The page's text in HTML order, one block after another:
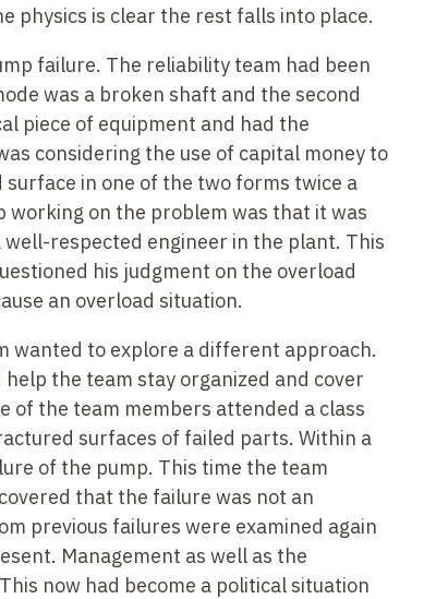
physics is clear the rest falls into place.
failure. The reliability team had been
was a broken shaft and the second
piece of equipment and had the
considering the use of capital money to
in one of the two forms twice a
on the problem was that it was
respected engineer in the plant. This
his judgment on the overload
an overload situation.
wanted to explore a different approach.
the team stay organized and cover
of the team members attended a class
surfaces of failed parts. Within a
of the pump. This time the team
that the failure was not an
previous failures were examined again
Management as well as the
now had become a political situation